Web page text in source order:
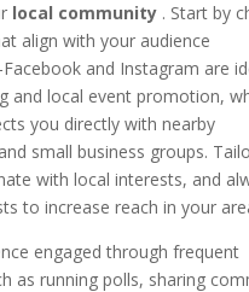
local community. Start by
align with your audience
and Instagram are
and local event promotion,
you directly with nearby
small business groups.
with local interests, and
to increase reach in your
engaged through frequent
as running polls, sharing